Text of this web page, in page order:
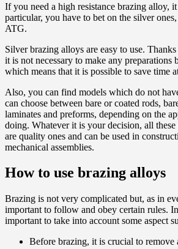
If you need a high resistance brazing alloy,
particular, you have to bet on the silver
ATG.
Silver brazing alloys are easy to use.
it is not necessary to make any preparations
which means that it is possible to save time
Also, you can find models which do not
can choose between bare or coated rods,
laminates and preforms, depending on the
doing. Whatever it is your decision, all
are quality ones and can be used in
mechanical assemblies.
How to use brazing alloys
Brazing is not very complicated but, as in
important to follow and obey certain rules.
important to take into account some aspect
Before brazing, it is crucial to